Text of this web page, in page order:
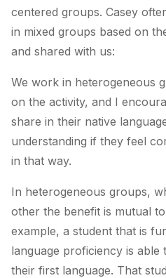
centered groups. Casey
in mixed groups based on
and shared with us:
We work in heterogeneous
on the activity, and I
share in their native
understanding if they feel
in that way.
In heterogeneous groups,
other the benefit is mutual to
example, a student that is
language proficiency is
their first language. That